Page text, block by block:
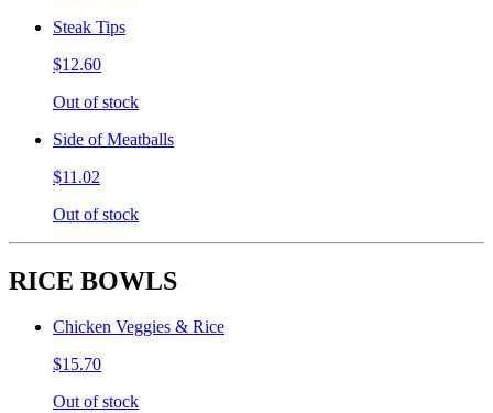
Steak Tips
$12.60
Out of stock
Side of Meatballs
$11.02
Out of stock
RICE BOWLS
Chicken Veggies & Rice
$15.70
Out of stock